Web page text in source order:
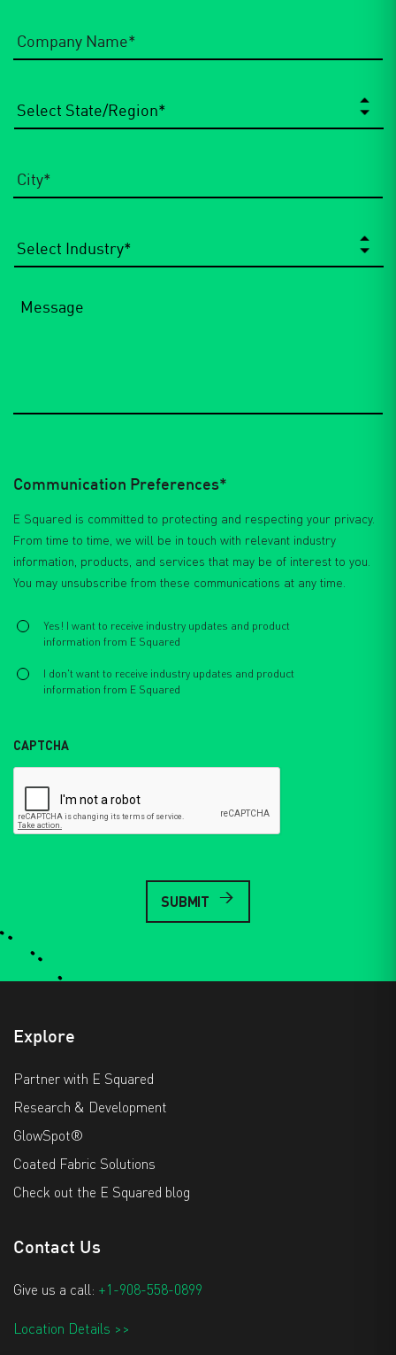
Name *
Industry *
Message
Communication Preferences*
E Squared is committed to protecting and respecting your privacy.
From time to time, we will be in touch with relevant industry
information, products, and services that may be of interest to you.
You may unsubscribe from these communications at any time.
Select *
Yes! I want to receive industry updates and product
information from E Squared
I don't want to receive industry updates and product
information from E Squared
CAPTCHA
Explore
Partner with E Squared
Research & Development
GlowSpot®
Coated Fabric Solutions
Check out the E Squared blog
Contact Us
Give us a call: +1-908-558-0899
Location Details >>